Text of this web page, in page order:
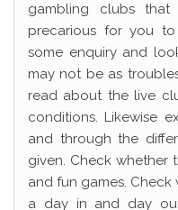
gambling clubs
precarious for you
some enquiry and
may not be as
read about the live
conditions. Likewise
and through the
given. Check whether
and fun games.
a day in and day